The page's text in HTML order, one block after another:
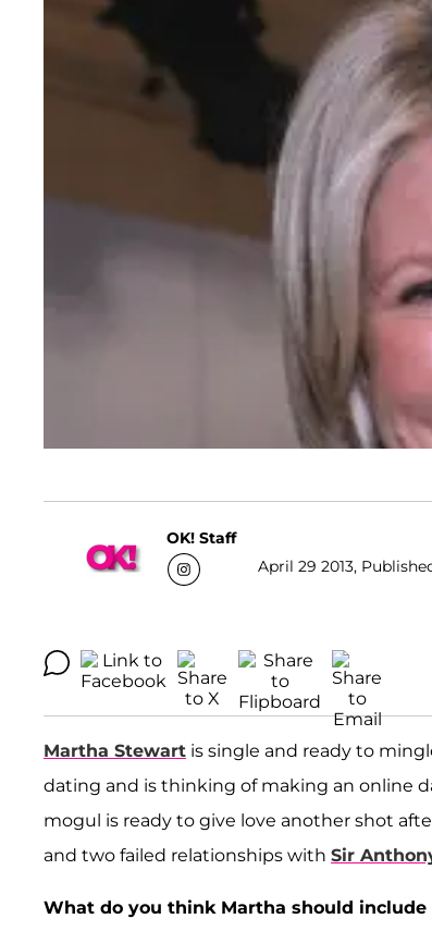
OK! Staff
April 29 2013,
Martha Stewart is single and ready to
dating and is thinking of making an online
mogul is ready to give love another shot
and two failed relationships with Sir
What do you think Martha should include